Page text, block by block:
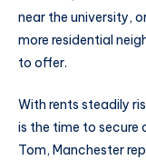
near the university,
more residential
to offer.
With rents steadily
is the time to secure
Tom, Manchester